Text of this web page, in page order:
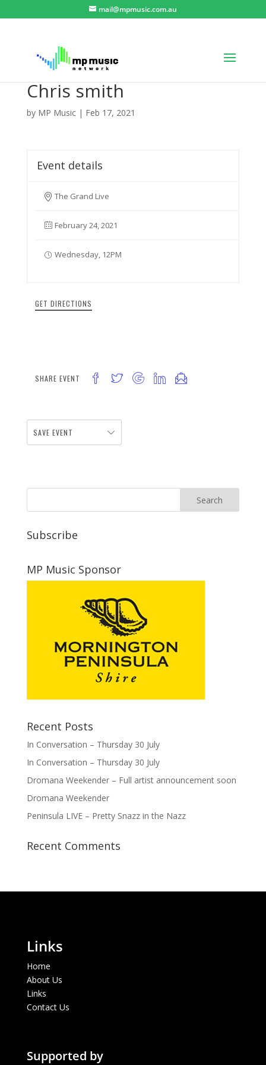
mail@mpmusic.com.au
Chris smith
by MP Music| Feb 17, 2021
Event details
The Grand Live
February 24, 2021
Wednesday, 12PM
GET DIRECTIONS
SHARE EVENT
SAVE EVENT
Subscribe
MP Music Sponsor
Recent Posts
In Conversation – Thursday 30 July
In Conversation – Thursday 30 July
Dromana Weekender – Full artist announcement soon
Dromana Weekender
Peninsula LIVE – Pretty Snazz in the Nazz
Recent Comments
Links
Home
About Us
Links
Contact Us
Supported by